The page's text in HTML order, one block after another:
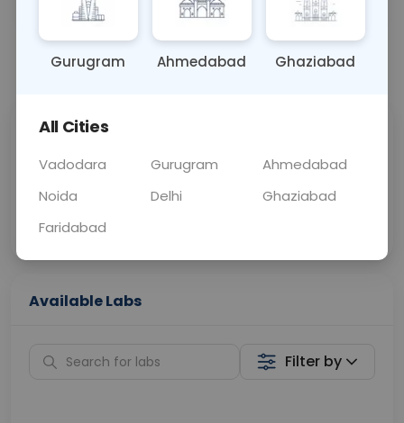
OTHER 0 - 0 hrs Fasting is not
📞Call Now 💬 Get a Callback
Price
Curelo
Home Sample
Collection
Available Labs
Filter by
Gurugram Ahmedabad Ghaziabad
All Cities
Vadodara Gurugram
Ahmedabad
Noida
Delhi
Ghaziabad
Faridabad